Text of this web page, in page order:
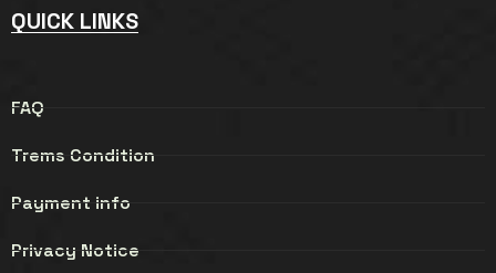
QUICK LINKS
FAQ
Trems Condition
Payment info
Privacy Notice